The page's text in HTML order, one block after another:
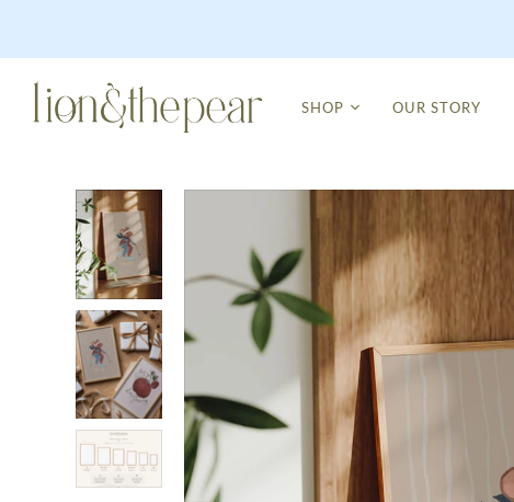
SHOP OUR STORY